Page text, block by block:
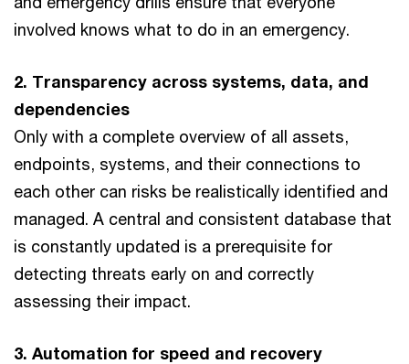
involved knows what to do in an emergency.
2. Transparency across systems, data, and
dependencies
Only with a complete overview of all assets,
endpoints, systems, and their connections to
each other can risks be realistically identified and
managed. A central and consistent database that
is constantly updated is a prerequisite for
detecting threats early on and correctly
assessing their impact.
3. Automation for speed and recovery